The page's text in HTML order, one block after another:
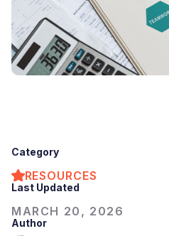
Category
RESOURCES
Last Updated
MARCH 20, 2026
Author